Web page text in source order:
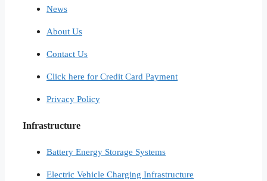
News
About Us
Contact Us
Click here for Credit Card Payment
Privacy Policy
Infrastructure
Battery Energy Storage Systems
Electric Vehicle Charging Infrastructure